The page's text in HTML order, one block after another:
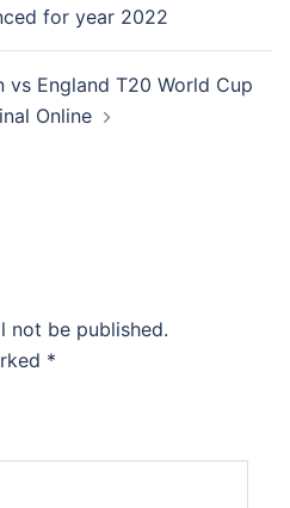
for year 2022
vs England T20 World Cup
Online
not be published.
*